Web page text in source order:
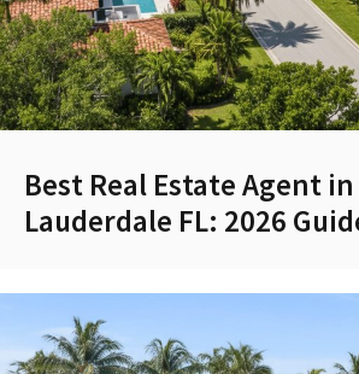
Best Real Estate Agent
Lauderdale FL: 2026